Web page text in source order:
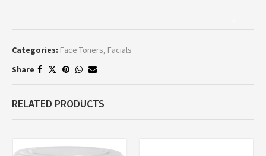
Categories: Face Toners, Facials
Share
RELATED PRODUCTS
*